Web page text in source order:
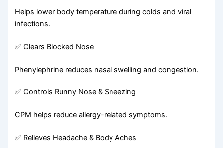
Helps lower body temperature during colds and viral
infections.
✅ Clears Blocked Nose
Phenylephrine reduces nasal swelling and congestion.
✅ Controls Runny Nose & Sneezing
CPM helps reduce allergy-related symptoms.
✅ Relieves Headache & Body Aches